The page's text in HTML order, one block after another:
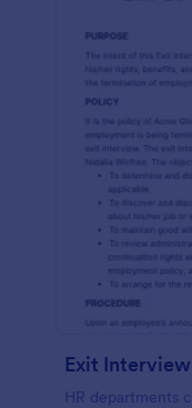
Exit
HR departments